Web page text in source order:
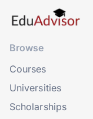
Browse
Courses
Universities
Scholarships